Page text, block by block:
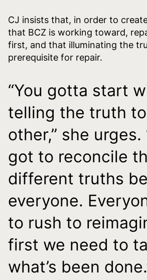
CJ insists that, in order to
that BCZ is working toward,
first, and that illuminating the
prerequisite for repair.
“You gotta start
telling the truth
other,” she urges.
got to reconcile
different truths
everyone.
to rush to
first we need to
what’s been